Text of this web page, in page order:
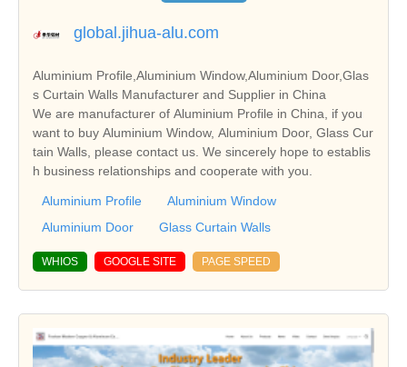
global.jihua-alu.com
Aluminium Profile,Aluminium Window,Aluminium Door,Glas
s Curtain Walls Manufacturer and Supplier in China
We are manufacturer of Aluminium Profile in China, if you
want to buy Aluminium Window, Aluminium Door, Glass Cur
tain Walls, please contact us. We sincerely hope to establis
h business relationships and cooperate with you.
Aluminium Profile
Aluminium Window
Aluminium Door
Glass Curtain Walls
WHIOS GOOGLE SITE PAGE SPEED